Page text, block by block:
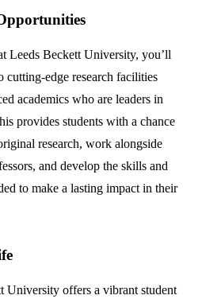
Leeds Beckett University, you’ll
cutting-edge research facilities
academics who are leaders in
provides students with a chance
research, work alongside
and develop the skills and
to make a lasting impact in their
University offers a vibrant student